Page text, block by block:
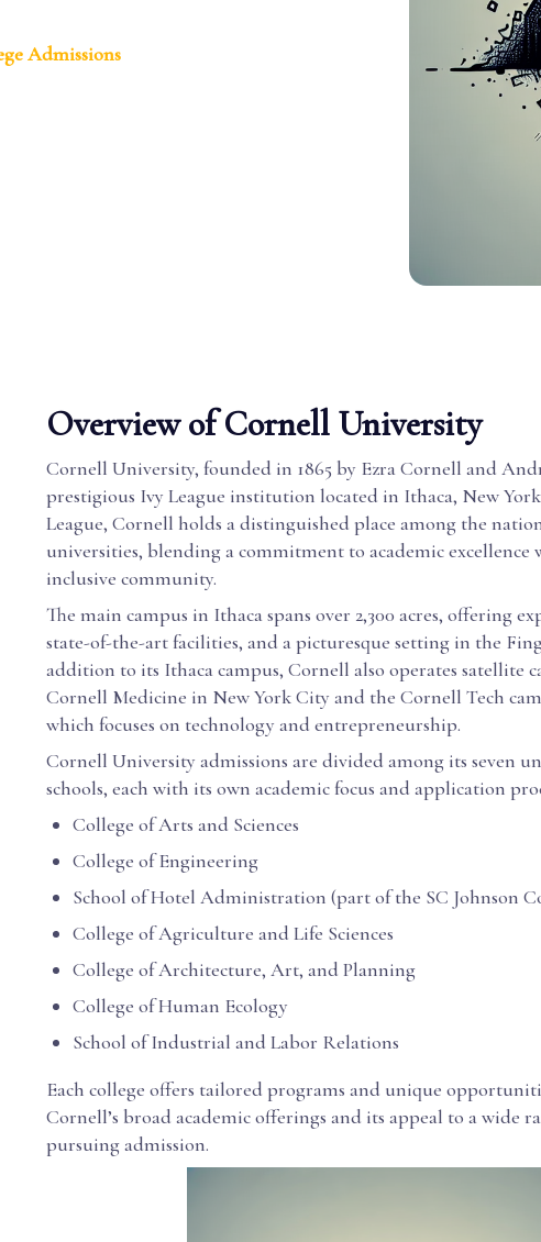
Admissions
Overview of Cornell University
Cornell University, founded in 1865 by Ezra Cornell and
prestigious Ivy League institution located in Ithaca, New
League, Cornell holds a distinguished place among the
universities, blending a commitment to academic excellence
inclusive community.
The main campus in Ithaca spans over 2,300 acres, offering
state-of-the-art facilities, and a picturesque setting in the
addition to its Ithaca campus, Cornell also operates satellite
Cornell Medicine in New York City and the Cornell Tech
which focuses on technology and entrepreneurship.
Cornell University admissions are divided among its seven
schools, each with its own academic focus and application
College of Arts and Sciences
College of Engineering
School of Hotel Administration (part of the SC Johnson
College of Agriculture and Life Sciences
College of Architecture, Art, and Planning
College of Human Ecology
School of Industrial and Labor Relations
Each college offers tailored programs and unique
Cornell’s broad academic offerings and its appeal to a wide
pursuing admission.